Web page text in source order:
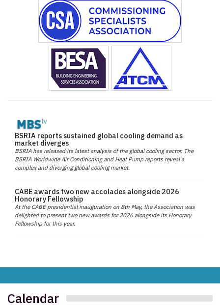
BSRIA reports sustained global cooling demand as
market diverges
BSRIA has released its latest analysis of the global cooling sector. The
BSRIA Worldwide Air Conditioning and Heat Pump reports reveal a
complex and diverging global cooling market.
CABE awards two new accolades alongside 2026
Honorary Fellowship
At the CABE presidential inauguration on 8th May, the Association was
delighted to present two new awards for 2026 alongside its Honorary
Fellowship for this year.
Calendar